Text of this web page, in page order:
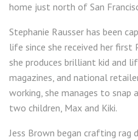
home just north of San
Stephanie Rausser has been
life since she received her first
she produces brilliant kid and
magazines, and national
working, she manages to snap
two children, Max and Kiki.
Jess Brown began crafting rag